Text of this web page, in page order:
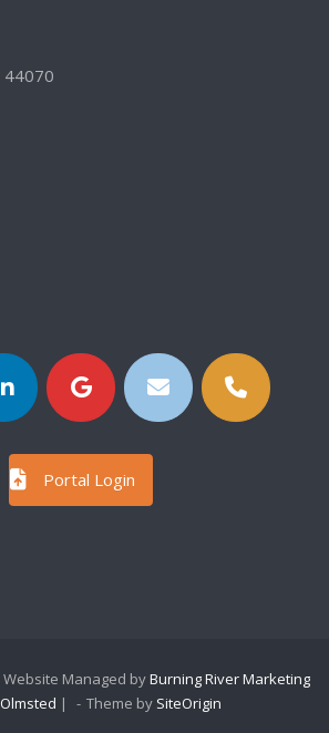
Portal Login
Managed byBurning River Marketing
| Theme by SiteOrigin